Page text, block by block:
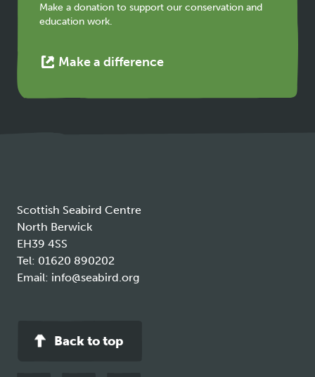
Make a donation to support our conservation and
education work.
Make a differenceThis
Scottish Seabird Centre
North Berwick
EH39 4SS
Tel: 01620 890202
Email: info@seabird.org
Back to top